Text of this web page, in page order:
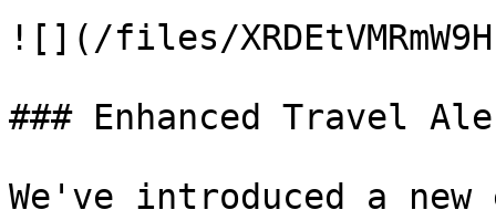
![](/files/
### Enhanced Travel
We've introduced a